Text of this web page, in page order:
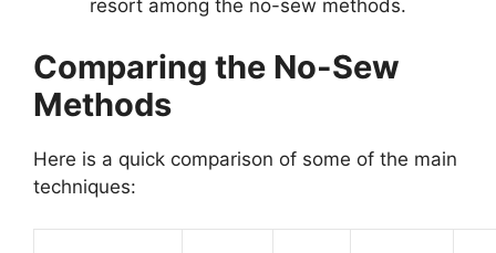
resort among the no-sew methods.
Comparing the No-Sew
Methods
Here is a quick comparison of some of the main
techniques: